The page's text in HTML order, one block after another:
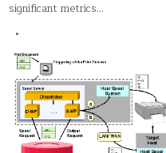
significant metrics…